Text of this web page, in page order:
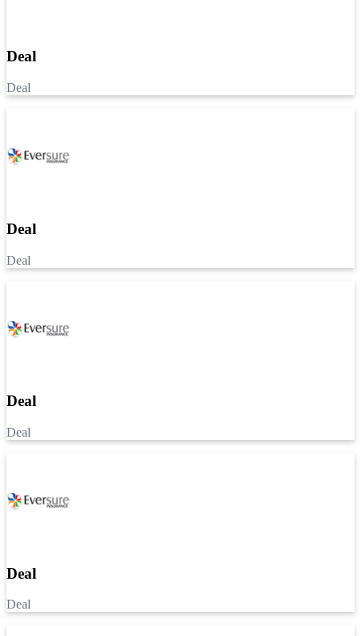
Deal
Deal
Deal
Deal
Deal
Deal
Deal
Deal